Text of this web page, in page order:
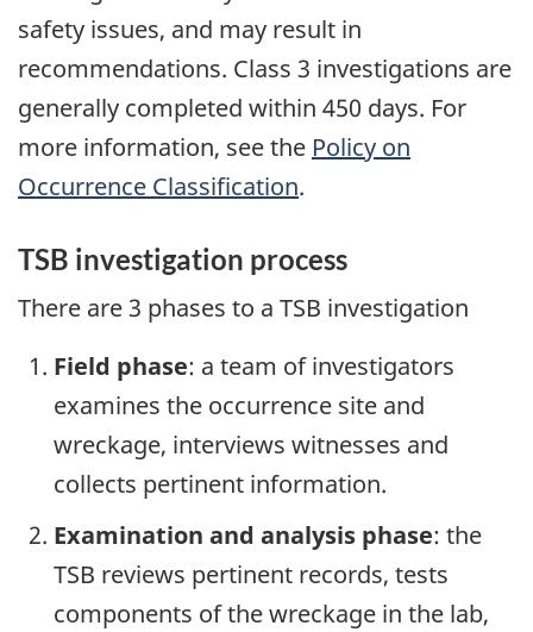
safety issues, and may result in
recommendations. Class 3 investigations are
generally completed within 450 days. For
more information, see the Policy on
Occurrence Classification.
TSB investigation process
There are 3 phases to a TSB investigation
Field phase: a team of investigators
examines the occurrence site and
wreckage, interviews witnesses and
collects pertinent information.
Examination and analysis phase: the
TSB reviews pertinent records, tests
components of the wreckage in the lab,